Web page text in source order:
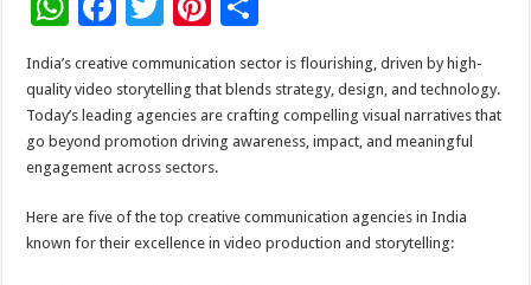
at
sA
p
e
b
o
k
wi
tt
er
nt
er
es
t
ar
e
India’s creative communication sector is flourishing, driven by high-
quality video storytelling that blends strategy, design, and technology.
Today’s leading agencies are crafting compelling visual narratives that
go beyond promotion driving awareness, impact, and meaningful
engagement across sectors.
Here are five of the top creative communication agencies in India
known for their excellence in video production and storytelling: